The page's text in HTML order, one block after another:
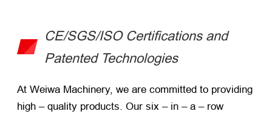
CE/SGS/ISO Certifications and
Patented Technologies
At Weiwa Machinery, we are committed to providing
high – quality products. Our six – in – a – row